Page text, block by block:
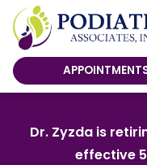
Dr. Zyzda is
effective